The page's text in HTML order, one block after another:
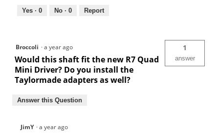
Yes · 0 No · 0 Report
Broccoli ·a year ago
Would this shaft fit the new R7 Quad
Mini Driver? Do you install the
Taylormade adapters as well?
1
answer
Answer this Question
JimY ·a year ago